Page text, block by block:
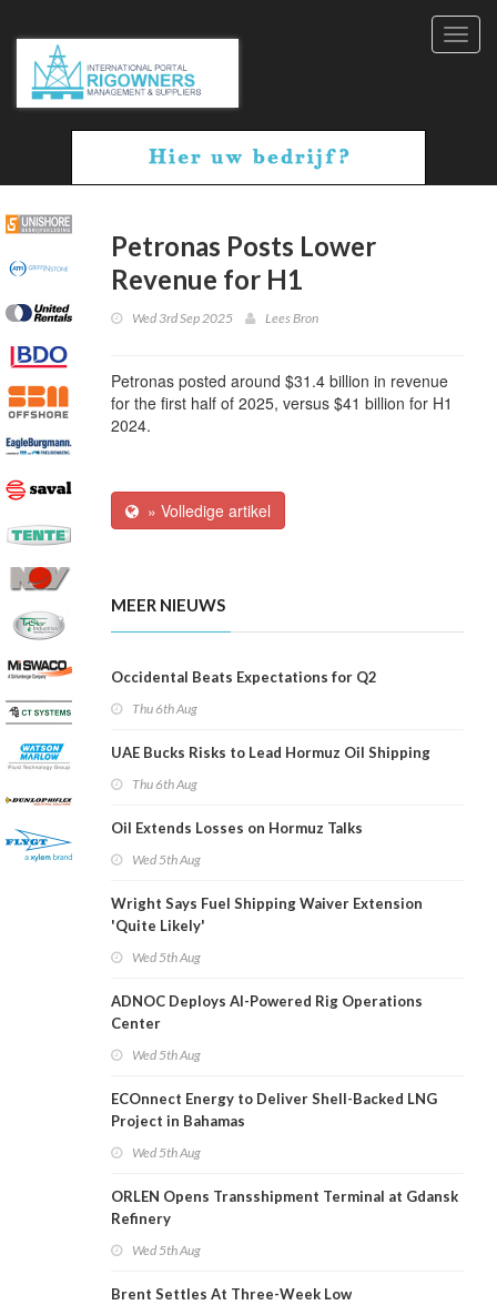
Petronas Posts Lower
Revenue for H1
Wed 3rd Sep 2025 Lees Bron
Petronas posted around $31.4 billion in revenue
for the first half of 2025, versus $41 billion for H1
2024.
» Volledige artikel
MEER NIEUWS
Occidental Beats Expectations for Q2
Thu 6th Aug
UAE Bucks Risks to Lead Hormuz Oil Shipping
Thu 6th Aug
Oil Extends Losses on Hormuz Talks
Wed 5th Aug
Wright Says Fuel Shipping Waiver Extension
'Quite Likely'
Wed 5th Aug
ADNOC Deploys AI-Powered Rig Operations
Center
Wed 5th Aug
ECOnnect Energy to Deliver Shell-Backed LNG
Project in Bahamas
Wed 5th Aug
ORLEN Opens Transshipment Terminal at Gdansk
Refinery
Wed 5th Aug
Brent Settles At Three-Week Low